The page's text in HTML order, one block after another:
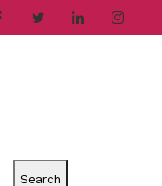
Search